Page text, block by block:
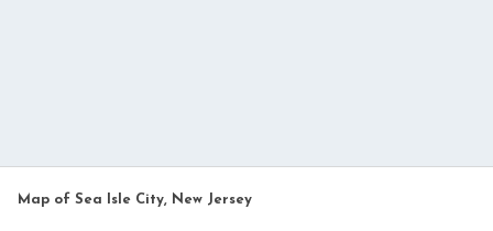
Map of Sea Isle City, New Jersey